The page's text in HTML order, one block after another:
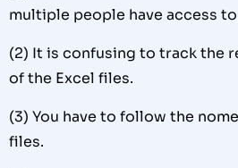
multiple people have access
(2) It is confusing to track the
of the Excel files.
(3) You have to follow the
files.